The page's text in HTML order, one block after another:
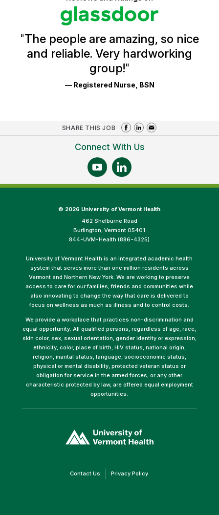
Ratings
"The people are amazing, so nice
and reliable. Very hardworking
group!"
— Registered Nurse, BSN
SHARE THIS JOB
Connect With Us
© 2026 University of Vermont Health
462 Shelburne Road
Burlington, Vermont 05401
844-UVM-Health (886-4325)
University of Vermont Health is an integrated academic health
system that serves more than one million residents across
Vermont and Northern New York. We are working to preserve
access to care for our families, friends and communities while
also innovating to change the way that care is delivered to
focus on wellness as much as illness and to control costs.
We provide a workplace that practices non-discrimination and
equal opportunity. All qualified persons, regardless of age, race,
skin color, sex, sexual orientation, gender identity or expression,
ethnicity, color, place of birth, HIV status, national origin,
religion, marital status, language, socioeconomic status,
physical or mental disability, protected veteran status or
obligation for service in the armed forces, or any other
characteristic protected by law, are offered equal employment
opportunities.
opens
in
Contact Us(link Privacy Policy(link